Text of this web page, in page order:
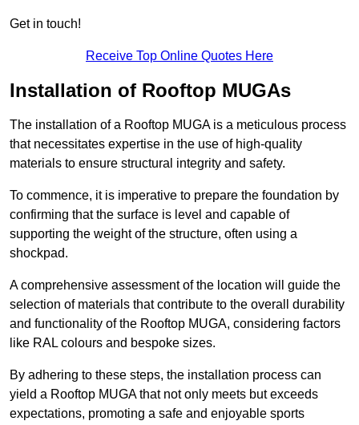
Get in touch!
Receive Top Online Quotes Here
Installation of Rooftop MUGAs
The installation of a Rooftop MUGA is a meticulous process
that necessitates expertise in the use of high-quality
materials to ensure structural integrity and safety.
To commence, it is imperative to prepare the foundation by
confirming that the surface is level and capable of
supporting the weight of the structure, often using a
shockpad.
A comprehensive assessment of the location will guide the
selection of materials that contribute to the overall durability
and functionality of the Rooftop MUGA, considering factors
like RAL colours and bespoke sizes.
By adhering to these steps, the installation process can
yield a Rooftop MUGA that not only meets but exceeds
expectations, promoting a safe and enjoyable sports